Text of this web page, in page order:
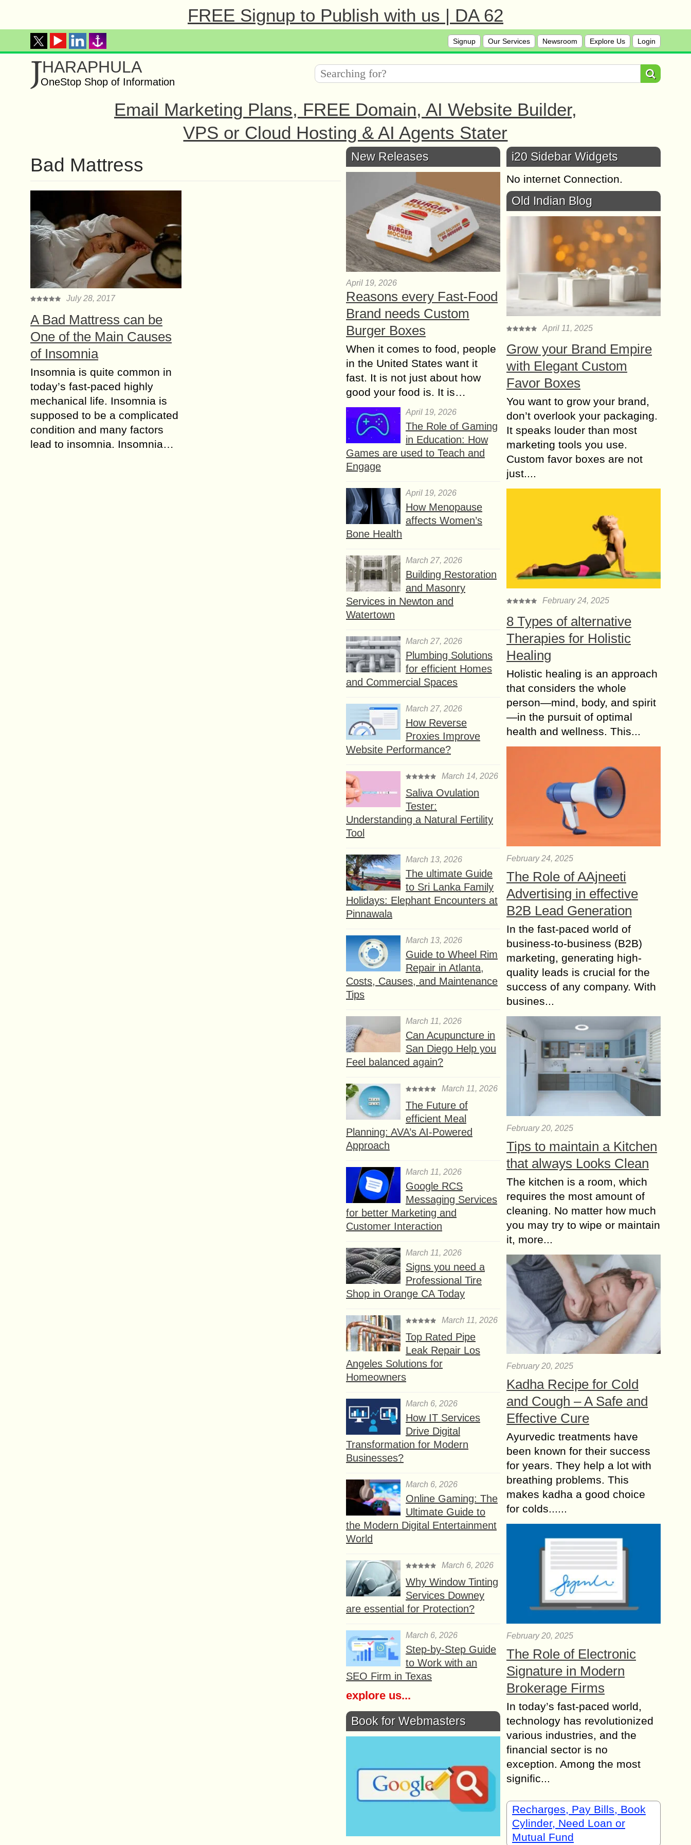
FREE Signup to Publish with us | DA 62
Signup Our Services Newsroom Explore Us Login
JHARAPHULA
OneStop Shop of Information
Email Marketing Plans, FREE Domain, AI Website Builder,
VPS or Cloud Hosting & AI Agents Stater
Bad Mattress
July 28, 2017
A Bad Mattress can be
One of the Main Causes
of Insomnia
Insomnia is quite common in
today’s fast-paced highly
mechanical life. Insomnia is
supposed to be a complicated
condition and many factors
lead to insomnia. Insomnia…
New Releases
April 19, 2026
Reasons every Fast-Food
Brand needs Custom
Burger Boxes
When it comes to food, people
in the United States want it
fast. It is not just about how
good your food is. It is…
April 19, 2026
The Role of Gaming
in Education: How
Games are used to Teach and
Engage
April 19, 2026
How Menopause
affects Women’s
Bone Health
March 27, 2026
Building Restoration
and Masonry
Services in Newton and
Watertown
March 27, 2026
Plumbing Solutions
for efficient Homes
and Commercial Spaces
March 27, 2026
How Reverse
Proxies Improve
Website Performance?
March 14, 2026
Saliva Ovulation
Tester:
Understanding a Natural Fertility
Tool
March 13, 2026
The ultimate Guide
to Sri Lanka Family
Holidays: Elephant Encounters at
Pinnawala
March 13, 2026
Guide to Wheel Rim
Repair in Atlanta,
Costs, Causes, and Maintenance
Tips
March 11, 2026
Can Acupuncture in
San Diego Help you
Feel balanced again?
March 11, 2026
The Future of
efficient Meal
Planning: AVA’s AI-Powered
Approach
March 11, 2026
Google RCS
Messaging Services
for better Marketing and
Customer Interaction
March 11, 2026
Signs you need a
Professional Tire
Shop in Orange CA Today
March 11, 2026
Top Rated Pipe
Leak Repair Los
Angeles Solutions for
Homeowners
March 6, 2026
How IT Services
Drive Digital
Transformation for Modern
Businesses?
March 6, 2026
Online Gaming: The
Ultimate Guide to
the Modern Digital Entertainment
World
March 6, 2026
Why Window Tinting
Services Downey
are essential for Protection?
March 6, 2026
Step-by-Step Guide
to Work with an
SEO Firm in Texas
explore us...
Book for Webmasters
i20 Sidebar Widgets
No internet Connection.
Old Indian Blog
April 11, 2025
Grow your Brand Empire
with Elegant Custom
Favor Boxes
You want to grow your brand,
don’t overlook your packaging.
It speaks louder than most
marketing tools you use.
Custom favor boxes are not
just....
February 24, 2025
8 Types of alternative
Therapies for Holistic
Healing
Holistic healing is an approach
that considers the whole
person—mind, body, and spirit
—in the pursuit of optimal
health and wellness. This...
February 24, 2025
The Role of AAjneeti
Advertising in effective
B2B Lead Generation
In the fast-paced world of
business-to-business (B2B)
marketing, generating high-
quality leads is crucial for the
success of any company. With
busines...
February 20, 2025
Tips to maintain a Kitchen
that always Looks Clean
The kitchen is a room, which
requires the most amount of
cleaning. No matter how much
you may try to wipe or maintain
it, more...
February 20, 2025
Kadha Recipe for Cold
and Cough – A Safe and
Effective Cure
Ayurvedic treatments have
been known for their success
for years. They help a lot with
breathing problems. This
makes kadha a good choice
for colds......
February 20, 2025
The Role of Electronic
Signature in Modern
Brokerage Firms
In today’s fast-paced world,
technology has revolutionized
various industries, and the
financial sector is no
exception. Among the most
signific...
Recharges, Pay Bills, Book
Cylinder, Need Loan or
Mutual Fund